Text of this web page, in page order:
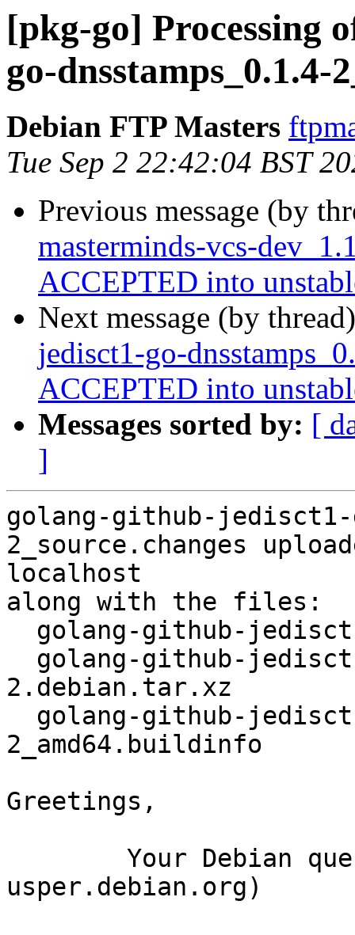
[pkg-go] Processing
go-dnsstamps_0.1.4-
Debian FTP Masters
Tue Sep 2 22:42:04 BST
Previous message (by
masterminds-vcs-
ACCEPTED into
Next message (by
jedisct1-go-
ACCEPTED into
Messages sorted by: [
]
golang-github-jedisct1-
2_source.changes
localhost
along with the files:
2.debian.tar.xz
2_amd64.buildinfo
Greetings,
usper.debian.org)